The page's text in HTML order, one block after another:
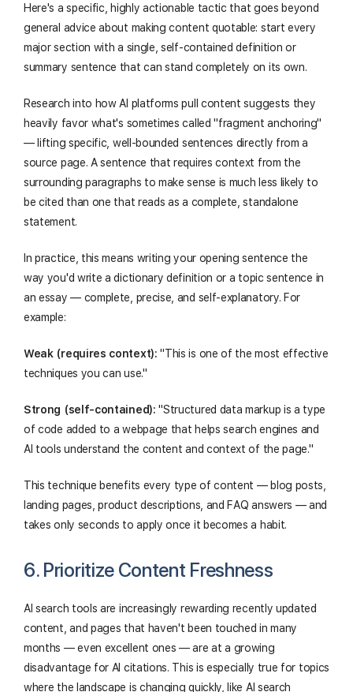
Here's a specific, highly actionable tactic that goes beyond
general advice about making content quotable: start every
major section with a single, self-contained definition or
summary sentence that can stand completely on its own.
Research into how AI platforms pull content suggests they
heavily favor what's sometimes called "fragment anchoring"
— lifting specific, well-bounded sentences directly from a
source page. A sentence that requires context from the
surrounding paragraphs to make sense is much less likely to
be cited than one that reads as a complete, standalone
statement.
In practice, this means writing your opening sentence the
way you'd write a dictionary definition or a topic sentence in
an essay — complete, precise, and self-explanatory. For
example:
Weak (requires context): "This is one of the most effective
techniques you can use."
Strong (self-contained): "Structured data markup is a type
of code added to a webpage that helps search engines and
AI tools understand the content and context of the page."
This technique benefits every type of content — blog posts,
landing pages, product descriptions, and FAQ answers — and
takes only seconds to apply once it becomes a habit.
6. Prioritize Content Freshness
AI search tools are increasingly rewarding recently updated
content, and pages that haven't been touched in many
months — even excellent ones — are at a growing
disadvantage for AI citations. This is especially true for topics
where the landscape is changing quickly, like AI search